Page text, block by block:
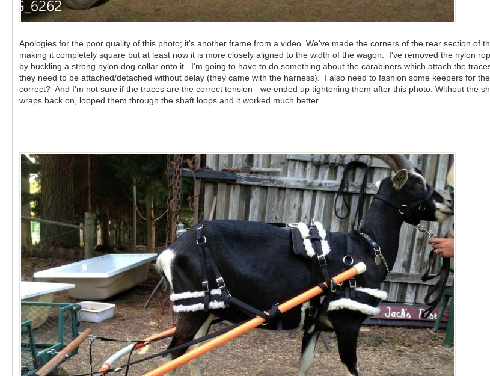
Apologies for the poor quality of this photo; it's another frame from a video. We've made the corners of the rear section
making it completely square but at least now it is more closely aligned to the width of the wagon. I've removed the nylon
by buckling a strong nylon dog collar onto it. I'm going to have to do something about the carabiners which attach the
they need to be attached/detached without delay (they came with the harness). I also need to fashion some keepers for
correct? And I'm not sure if the traces are the correct tension - we ended up tightening them after this photo. Without the
wraps back on, looped them through the shaft loops and it worked much better.